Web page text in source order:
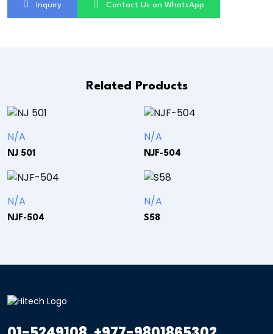
Inquiry Contact Us on WhatsApp
Related Products
N/A
NJ 501
N/A
NJF-504
N/A
NJF-504
N/A
S58